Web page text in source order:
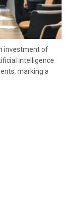
investment of
intelligence
marking a